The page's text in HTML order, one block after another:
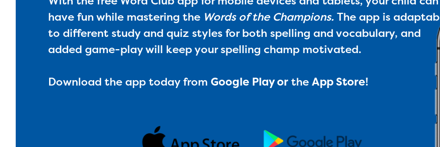
have fun while mastering the Words of the Champions. The app is
to different study and quiz styles for both spelling and vocabulary, and
added game-play will keep your spelling champ motivated.
Download the app today from Google Playor the App Store!